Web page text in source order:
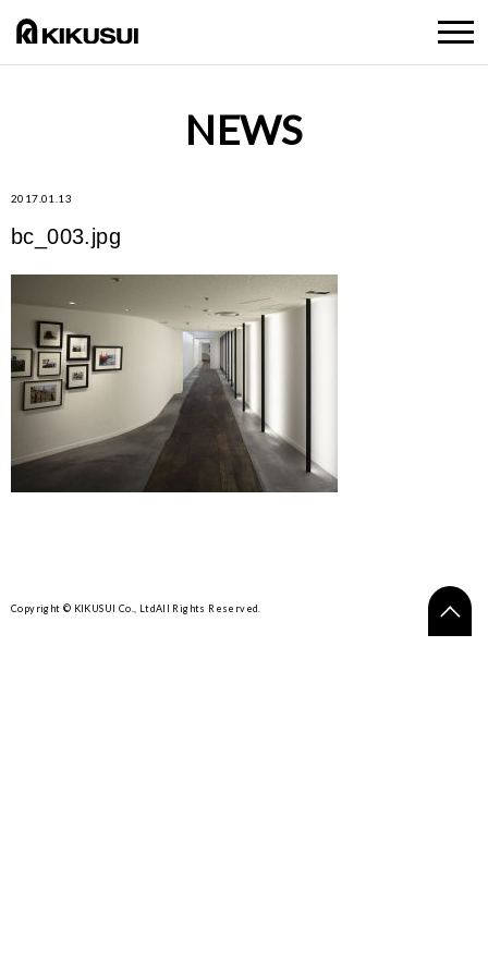
NEWS
2017.01.13
bc_003.jpg
Copyright © KIKUSUI Co., LtdAll Rights Reserved.